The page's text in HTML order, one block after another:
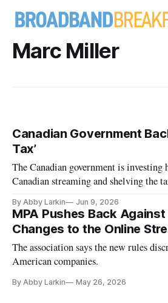
Marc Miller
Canadian Government
Tax’
The Canadian government is
Canadian streaming and shelving the
By Abby Larkin Jun 9, 2026
MPA Pushes Back
Changes to the Online
The association says the new rules
American companies.
By Abby Larkin May 26, 2026